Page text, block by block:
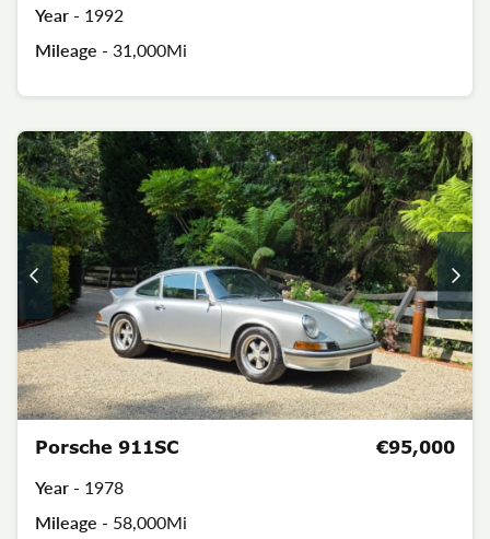
Year - 1992
Mileage - 31,000Mi
Porsche 911SC
Year - 1978
Mileage - 58,000Mi
€95,000